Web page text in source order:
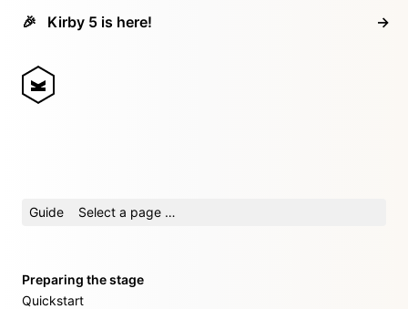
🎉 Kirby 5 is here! →
Guide Select a page …
Preparing the stage
Quickstart